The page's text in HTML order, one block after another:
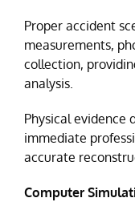
Proper accident
measurements,
collection,
analysis.
Physical evidence
immediate
accurate
Computer